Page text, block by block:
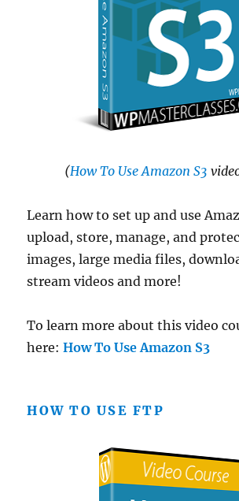
(How To Use Amazon S3
Learn how to set up and use
upload, store, manage, and
images, large media files,
stream videos and more!
To learn more about this video
here: How To Use Amazon S3
HOW TO USE FTP